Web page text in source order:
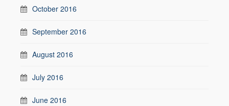
October 2016
September 2016
August 2016
July 2016
June 2016